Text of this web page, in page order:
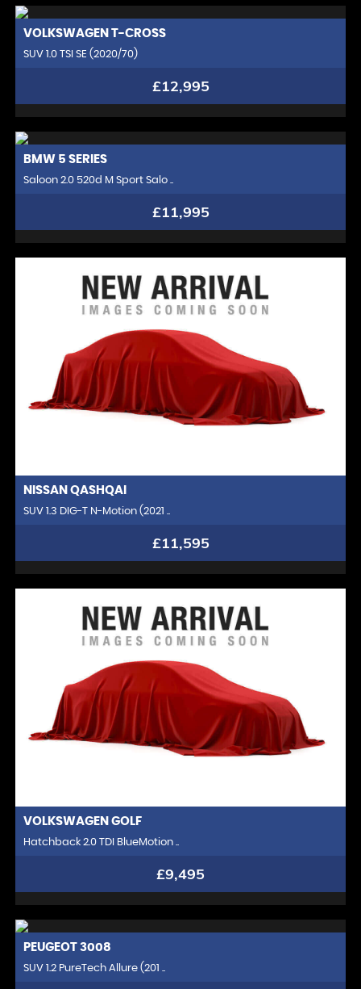
VOLKSWAGEN T-CROSS
SUV 1.0 TSI SE (2020/70)
£12,995
BMW 5 SERIES
Saloon 2.0 520d M Sport Salo ..
£11,995
NISSAN QASHQAI
SUV 1.3 DIG-T N-Motion (2021 ..
£11,595
VOLKSWAGEN GOLF
Hatchback 2.0 TDI BlueMotion ..
£9,495
PEUGEOT 3008
SUV 1.2 PureTech Allure (201 ..